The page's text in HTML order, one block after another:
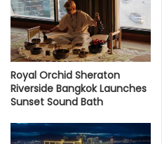
Royal Orchid Sheraton
Riverside Bangkok Launches
Sunset Sound Bath